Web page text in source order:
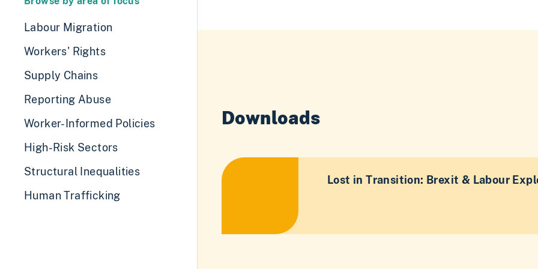
Labour Migration
Workers' Rights
Supply Chains
Reporting Abuse
Worker-Informed Policies
High-Risk Sectors
Structural Inequalities
Human Trafficking
Downloads
Lost in Transition: Brexit & Labour